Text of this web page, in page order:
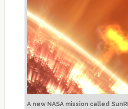
A new NASA mission called